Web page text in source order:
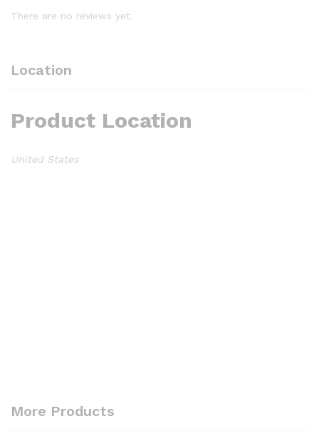
There are no reviews yet.
Location
Product Location
United States
More Products